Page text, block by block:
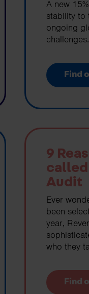
A new
stability to
ongoing
challenges.
Find
9
called
Audit
Ever
been
year,
who they
Find